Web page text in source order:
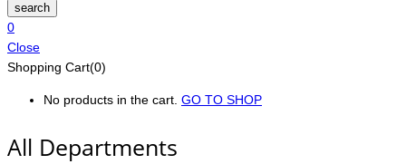
search
0
Close
Shopping Cart(0)
No products in the cart. GO TO SHOP
All Departments